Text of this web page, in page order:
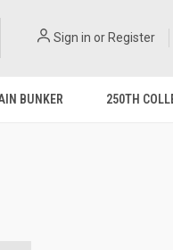
Sign in or Register
BUNKER 250TH